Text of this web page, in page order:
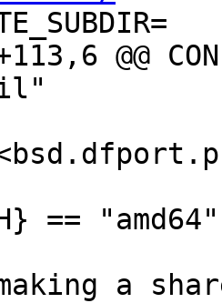
@@
== "amd64"
making a